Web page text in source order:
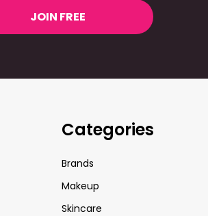
JOIN FREE
Categories
Brands
Makeup
Skincare